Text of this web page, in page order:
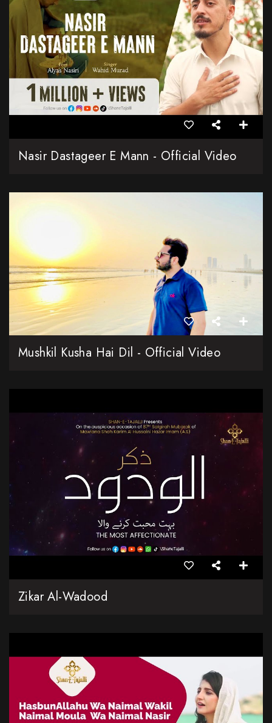
Nasir Dastageer E Mann - Official Video
Mushkil Kusha Hai Dil - Official Video
Zikar Al-Wadood